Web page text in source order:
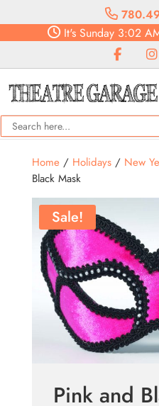
It's Sunday 3:02
Home/ Holidays/ New
Black Mask
Sale!
Pink and